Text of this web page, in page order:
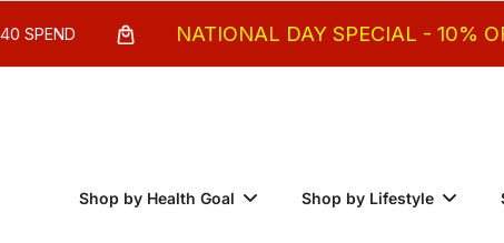
Skip
content
NATIONAL DAY SPECIAL - 10% OFF
Shop by Health Goal Shop by Lifestyle